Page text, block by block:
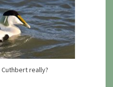
really?